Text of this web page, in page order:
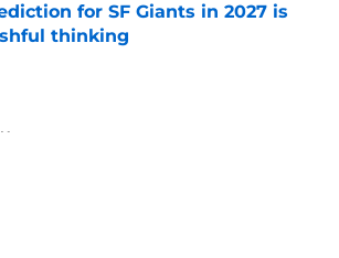
for SF Giants in 2027 is
thinking
by on Invalid Date